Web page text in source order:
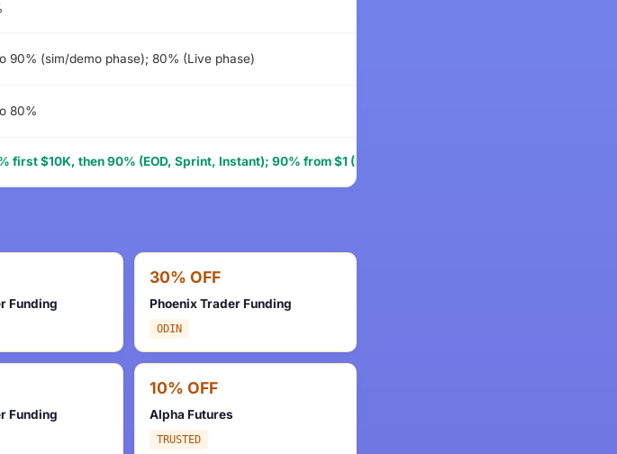
90% (sim/demo phase); 80% (Live phase)
80%
first $10K, then 90% (EOD, Sprint, Instant); 90% from $1 (Pro)
Funding
30% OFF
Phoenix Trader Funding
ODIN
Funding
10% OFF
Alpha Futures
TRUSTED